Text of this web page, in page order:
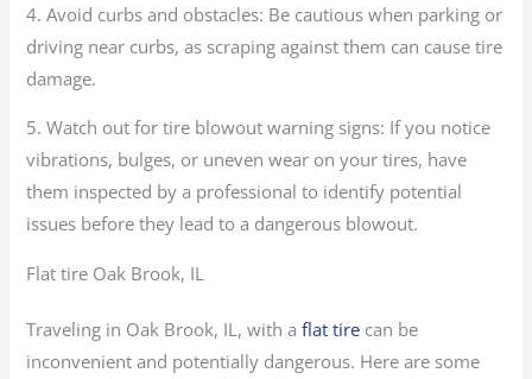
4. Avoid curbs and obstacles: Be cautious when parking or
driving near curbs, as scraping against them can cause tire
damage.
5. Watch out for tire blowout warning signs: If you notice
vibrations, bulges, or uneven wear on your tires, have
them inspected by a professional to identify potential
issues before they lead to a dangerous blowout.
Flat tire Oak Brook, IL
Traveling in Oak Brook, IL, with aflat tire can be
inconvenient and potentially dangerous. Here are some